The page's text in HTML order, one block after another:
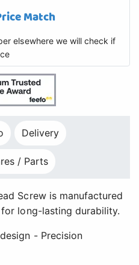
Match
elsewhere we will check if
Delivery
/ Parts
Screw is manufactured
long-lasting durability.
- Precision